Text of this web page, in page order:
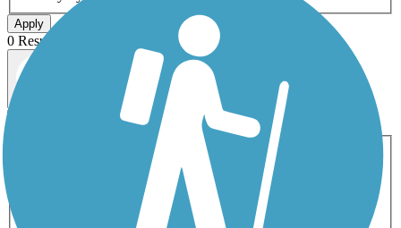
Apply
0 Result
ATV Birding
Dog Walking Fishing Geocaching
Inline Skating
Mountain Biking
Snowmobiling Walking
Wheelchair